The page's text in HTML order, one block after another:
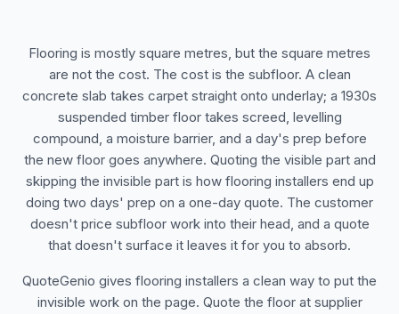
Flooring is mostly square metres, but the square metres
are not the cost. The cost is the subfloor. A clean
concrete slab takes carpet straight onto underlay; a 1930s
suspended timber floor takes screed, levelling
compound, a moisture barrier, and a day's prep before
the new floor goes anywhere. Quoting the visible part and
skipping the invisible part is how flooring installers end up
doing two days' prep on a one-day quote. The customer
doesn't price subfloor work into their head, and a quote
that doesn't surface it leaves it for you to absorb.
QuoteGenio gives flooring installers a clean way to put the
invisible work on the page. Quote the floor at supplier